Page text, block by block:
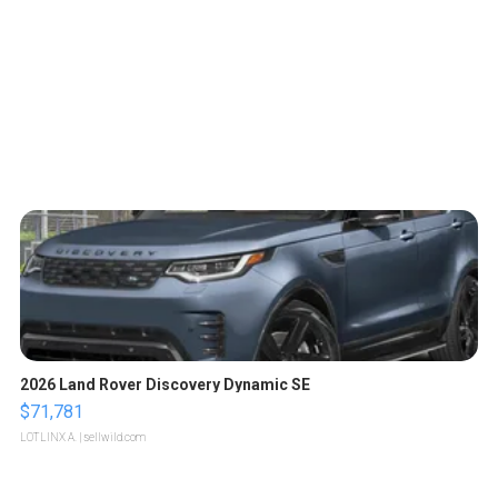
2026 Land Rover Discovery Dynamic SE
$71,781
LOTLINX A. | sellwild.com